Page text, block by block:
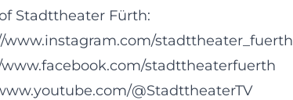
Stadttheater Fürth:
www.instagram.com/stadttheater_fuerth
stadttheaterfuerth
@StadttheaterTV